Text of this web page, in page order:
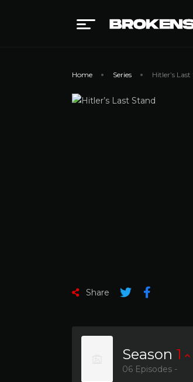
Home Series Hitler’s
Share
Season 1
06 Episodes -